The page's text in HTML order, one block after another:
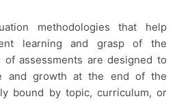
learning and grasp of the
assessments are designed to
and growth at the end of the
bound by topic, curriculum, or